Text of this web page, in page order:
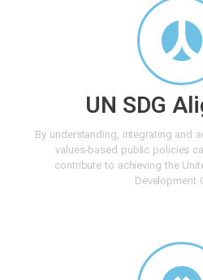
UN SDG
By understanding, integrating and
values-based public policies
contribute to achieving the
Development